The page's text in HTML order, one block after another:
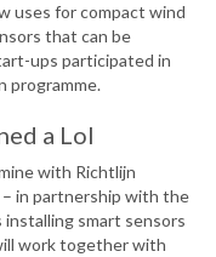
uses for compact wind
that can be
ups participated in
programme.
a LoI
with Richtlijn
in partnership with the
smart sensors
work together with